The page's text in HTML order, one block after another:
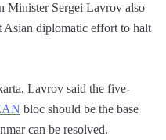
Minister Sergei Lavrov also
Asian diplomatic effort to halt
Lavrov said the five-
bloc should be the base
can be resolved.